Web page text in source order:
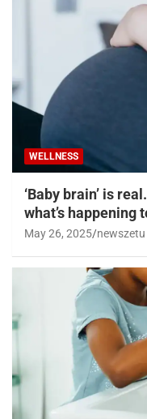
WELLNESS
‘Baby brain’ is
what’s happening
May 26, 2025 newszetu